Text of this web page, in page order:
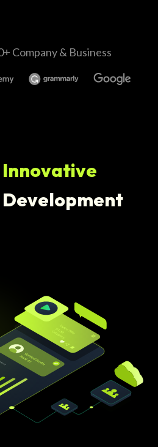
Company & Business
Innovative